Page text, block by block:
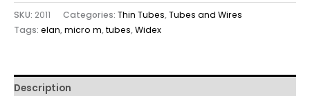
SKU: 2011 Categories: Thin Tubes,Tubes and Wires
Tags: elan,micro m,tubes,Widex
Description